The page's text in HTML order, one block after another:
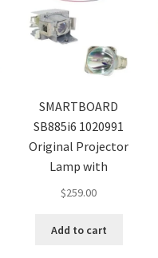
SMARTBOARD
SB885i6 1020991
Original Projector
Lamp with
$259.00
Add to cart